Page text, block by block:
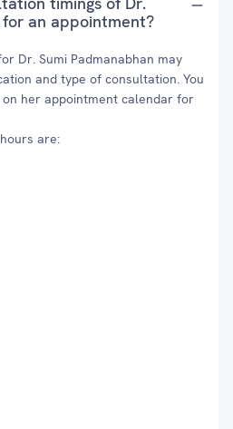
an appointment?
Dr. Sumi Padmanabhan may
and type of consultation. You
her appointment calendar for
are: